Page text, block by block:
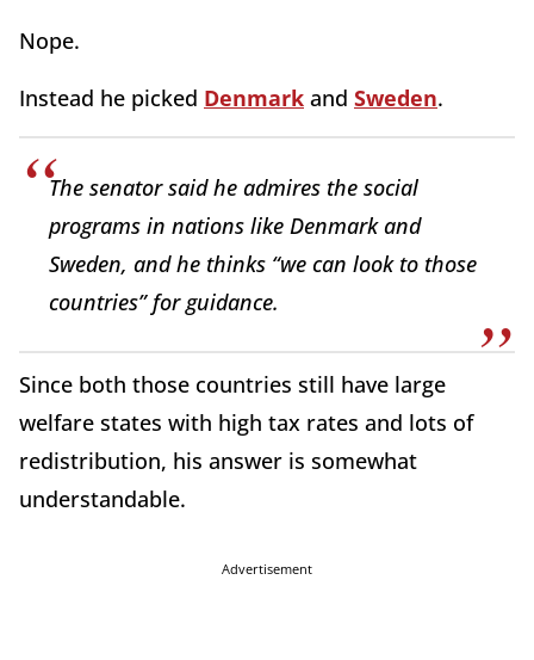
Nope.
Instead he picked Denmark and Sweden.
The senator said he admires the social
programs in nations like Denmark and
Sweden, and he thinks “we can look to those
countries” for guidance.
Since both those countries still have large
welfare states with high tax rates and lots of
redistribution, his answer is somewhat
understandable.
Advertisement